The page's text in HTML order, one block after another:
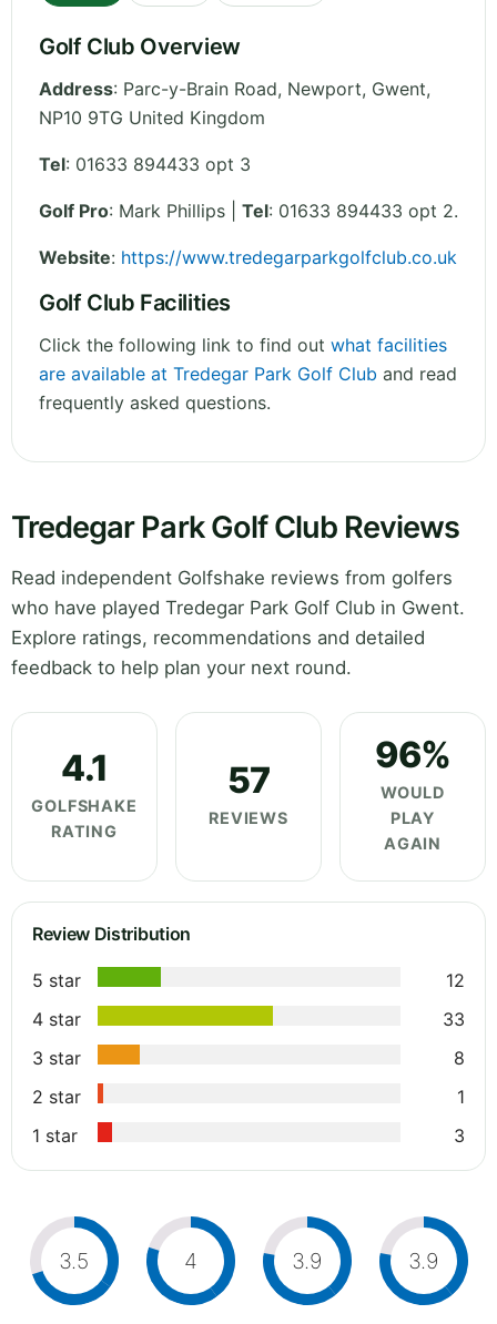
Golf Club Overview
Address: Parc-y-Brain Road, Newport, Gwent,
NP10 9TG United Kingdom
Tel: 01633 894433 opt 3
Golf Pro: Mark Phillips | Tel: 01633 894433 opt 2.
Website: https://www.tredegarparkgolfclub.co.uk
Golf Club Facilities
Click the following link to find out what facilities
are available at Tredegar Park Golf Club and read
frequently asked questions.
Tredegar Park Golf Club Reviews
Read independent Golfshake reviews from golfers
who have played Tredegar Park Golf Club in Gwent.
Explore ratings, recommendations and detailed
feedback to help plan your next round.
4.1
GOLFSHAKE
RATING
57
REVIEWS
96%
WOULD
PLAY
AGAIN
Review Distribution
5 star
12
4 star
33
3 star
8
2 star
1
1 star
3
3.5 4 3.9 3.9